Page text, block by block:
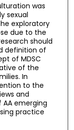
was
sexual
exploratory
due to the
should
definition of
of MDSC
of the
In
to the
and
emerging
practice